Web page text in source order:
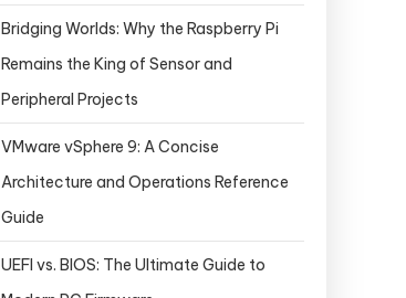
Bridging Worlds: Why the Raspberry Pi
Remains the King of Sensor and
Peripheral Projects
VMware vSphere 9: A Concise
Architecture and Operations Reference
Guide
UEFI vs. BIOS: The Ultimate Guide to